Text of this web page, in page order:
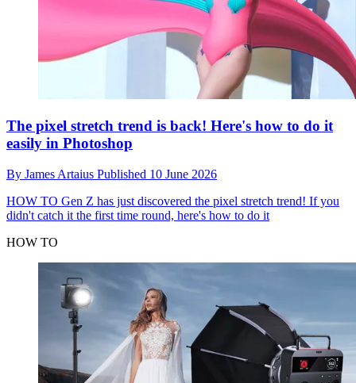
The pixel stretch trend is back! Here's how to do it
easily in Photoshop
By James Artaius Published 10 June 2026
HOW TO Gen Z has just discovered the pixel stretch trend! If you
didn't catch it the first time round, here's how to do it
HOW TO